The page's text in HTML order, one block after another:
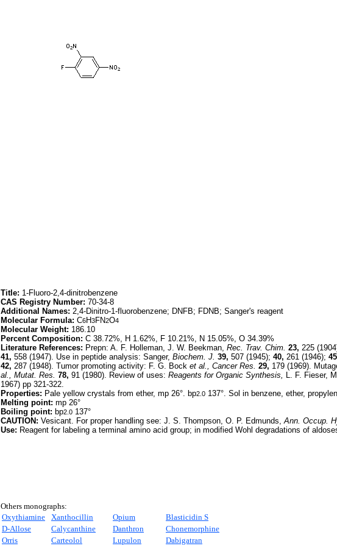
Title: 1-Fluoro-2,4-dinitrobenzene
CAS Registry Number: 70-34-8
Additional Names: 2,4-Dinitro-1-fluorobenzene; DNFB; FDNB; Sanger's reagent
Molecular Formula: C6H3FN2O4
Molecular Weight: 186.10
Percent Composition: C 38.72%, H 1.62%, F 10.21%, N 15.05%, O 34.39%
Literature References: Prepn: A. F. Holleman, J. W. Beekman, Rec. Trav. Chim. 23, 225
41, 558 (1947). Use in peptide analysis: Sanger, Biochem. J. 39, 507 (1945); 40, 261 (1946);
42, 287 (1948). Tumor promoting activity: F. G. Bock et al., Cancer Res. 29, 179 (1969).
al., Mutat. Res. 78, 91 (1980). Review of uses: Reagents for Organic Synthesis, L. F. Fieser,
1967) pp 321-322.
Properties: Pale yellow crystals from ether, mp 26°. bp2.0 137°. Sol in benzene, ether,
Melting point: mp 26°
Boiling point: bp2.0 137°
CAUTION: Vesicant. For proper handling see: J. S. Thompson, O. P. Edmunds,Ann. Occup.
Use: Reagent for labeling a terminal amino acid group; in modified Wohl degradations of
Others monographs:
Oxythiamine
Xanthocillin Opium
Blasticidin S
D-Allose Calycanthine Danthron
Chonemorphine
Orris
Carteolol Lupulon Dabigatran